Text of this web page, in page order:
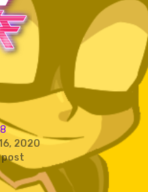
2020
post